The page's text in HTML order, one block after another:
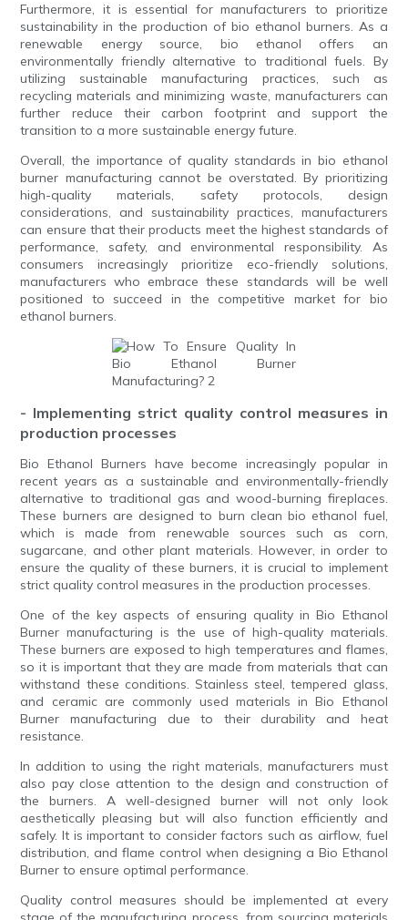
Furthermore, it is essential for manufacturers to prioritize
sustainability in the production of bio ethanol burners. As a
renewable energy source, bio ethanol offers an
environmentally friendly alternative to traditional fuels. By
utilizing sustainable manufacturing practices, such as
recycling materials and minimizing waste, manufacturers can
further reduce their carbon footprint and support the
transition to a more sustainable energy future.
Overall, the importance of quality standards in bio ethanol
burner manufacturing cannot be overstated. By prioritizing
high-quality materials, safety protocols, design
considerations, and sustainability practices, manufacturers
can ensure that their products meet the highest standards of
performance, safety, and environmental responsibility. As
consumers increasingly prioritize eco-friendly solutions,
manufacturers who embrace these standards will be well
positioned to succeed in the competitive market for bio
ethanol burners.
- Implementing strict quality control measures in
production processes
Bio Ethanol Burners have become increasingly popular in
recent years as a sustainable and environmentally-friendly
alternative to traditional gas and wood-burning fireplaces.
These burners are designed to burn clean bio ethanol fuel,
which is made from renewable sources such as corn,
sugarcane, and other plant materials. However, in order to
ensure the quality of these burners, it is crucial to implement
strict quality control measures in the production processes.
One of the key aspects of ensuring quality in Bio Ethanol
Burner manufacturing is the use of high-quality materials.
These burners are exposed to high temperatures and flames,
so it is important that they are made from materials that can
withstand these conditions. Stainless steel, tempered glass,
and ceramic are commonly used materials in Bio Ethanol
Burner manufacturing due to their durability and heat
resistance.
In addition to using the right materials, manufacturers must
also pay close attention to the design and construction of
the burners. A well-designed burner will not only look
aesthetically pleasing but will also function efficiently and
safely. It is important to consider factors such as airflow, fuel
distribution, and flame control when designing a Bio Ethanol
Burner to ensure optimal performance.
Quality control measures should be implemented at every